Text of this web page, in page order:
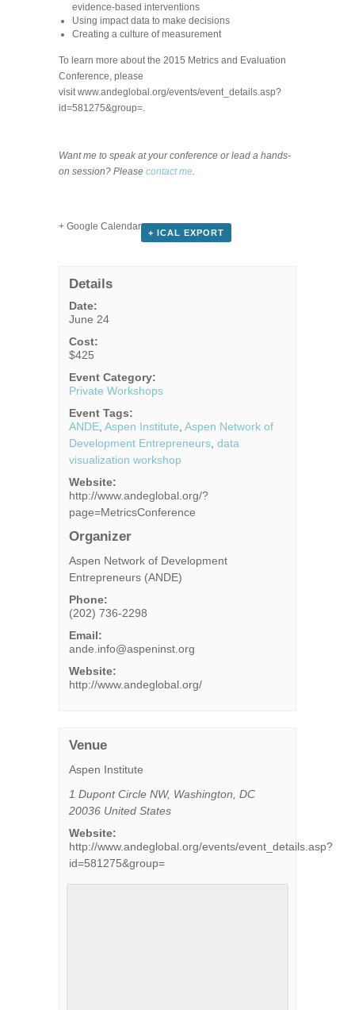
evidence-based interventions
Using impact data to make decisions
Creating a culture of measurement
To learn more about the 2015 Metrics and Evaluation
Conference, please
visit www.andeglobal.org/events/event_details.asp?
id=581275&group=.
Want me to speak at your conference or lead a hands-
on session? Please contact me.
+ Google Calendar
+ ICAL EXPORT
Details
Date:
June 24
Cost:
$425
Event Category:
Private Workshops
Event Tags:
ANDE, Aspen Institute Aspen Network of
Development Entrepreneurs, data
visualization workshop
Website:
http://www.andeglobal.org/?
page=MetricsConference
Organizer
Aspen Network of Development
Entrepreneurs (ANDE)
Phone:
(202) 736-2298
Email:
ande.info@aspeninst.org
Website:
http://www.andeglobal.org/
Venue
Aspen Institute
1 Dupont Circle NW, Washington DC
20036 United States
Website:
http://www.andeglobal.org/events/event_details.asp?
id=581275&group=